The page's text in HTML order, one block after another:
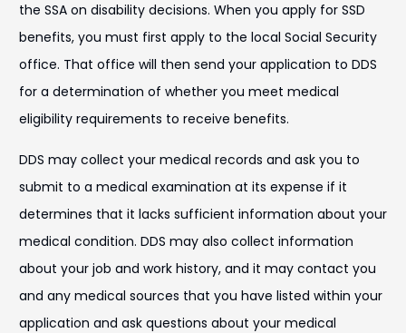
the SSA on disability decisions. When you apply for SSD
benefits, you must first apply to the local Social Security
office. That office will then send your application to DDS
for a determination of whether you meet medical
eligibility requirements to receive benefits.
DDS may collect your medical records and ask you to
submit to a medical examination at its expense if it
determines that it lacks sufficient information about your
medical condition. DDS may also collect information
about your job and work history, and it may contact you
and any medical sources that you have listed within your
application and ask questions about your medical